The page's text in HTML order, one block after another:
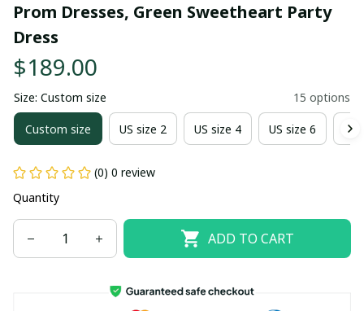
Prom Dresses, Green Sweetheart Party
Dress
$189.00
Size: Custom size 15 options
Custom size US size 2 US size 4 US size 6
(0) 0 review
Quantity
ADD TO CART